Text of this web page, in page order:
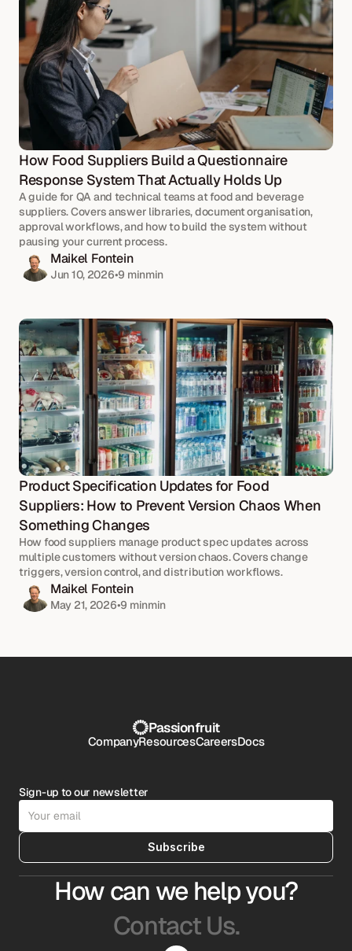
How Food Suppliers Build a Questionnaire
Response System That Actually Holds Up
A guide for QA and technical teams at food and beverage
suppliers. Covers answer libraries, document organisation,
approval workflows, and how to build the system without
pausing your current process.
Maikel Fontein
Jun 10, 2026•9 minmin
Product Specification Updates for Food
Suppliers: How to Prevent Version Chaos When
Something Changes
How food suppliers manage product spec updates across
multiple customers without version chaos. Covers change
triggers, version control, and distribution workflows.
Maikel Fontein
May 21, 2026•9 minmin
Passionfruit
CompanyResourcesCareersDocs
Sign-up to our newsletter
Subscribe
How can we help you?
Contact Us.